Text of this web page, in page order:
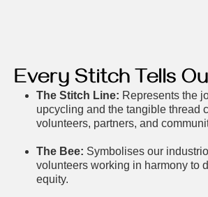
Every Stitch Tells
The Stitch Line: Represents the
upcycling and the tangible thread
volunteers, partners, and
The Bee: Symbolises our
volunteers working in harmony to
equity.